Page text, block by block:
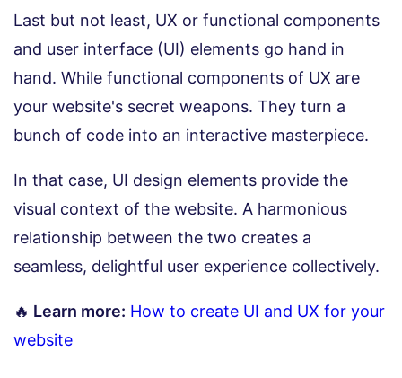
Last but not least, UX or functional components
and user interface (UI) elements go hand in
hand. While functional components of UX are
your website's secret weapons. They turn a
bunch of code into an interactive masterpiece.
In that case, UI design elements provide the
visual context of the website. A harmonious
relationship between the two creates a
seamless, delightful user experience collectively.
🔥 Learn more: How to create UI and UX for your
website